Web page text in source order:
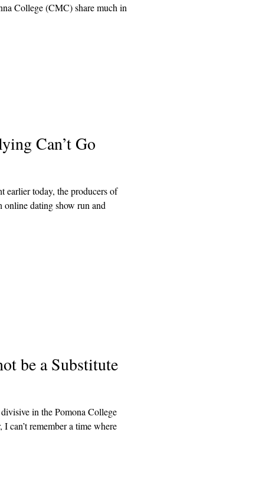
College (CMC) share much in
Can’t Go
earlier today, the producers of
dating show run and
be a Substitute
in the Pomona College
can’t remember a time where